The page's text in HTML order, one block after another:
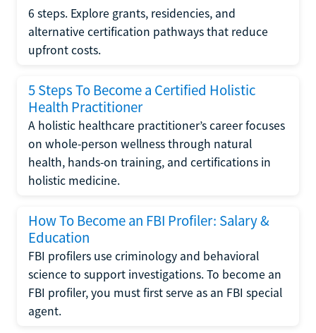
6 steps. Explore grants, residencies, and
alternative certification pathways that reduce
upfront costs.
5 Steps To Become a Certified Holistic
Health Practitioner
A holistic healthcare practitioner’s career focuses
on whole-person wellness through natural
health, hands-on training, and certifications in
holistic medicine.
How To Become an FBI Profiler: Salary &
Education
FBI profilers use criminology and behavioral
science to support investigations. To become an
FBI profiler, you must first serve as an FBI special
agent.